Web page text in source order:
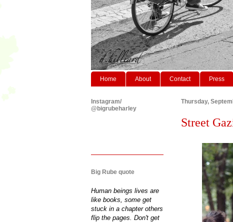
Home About Contact Press
Thursday,
Street
Instagram/
@bigrubeharley
Big Rube quote
Human beings lives are
like books, some get
stuck in a chapter others
flip the pages. Don't get